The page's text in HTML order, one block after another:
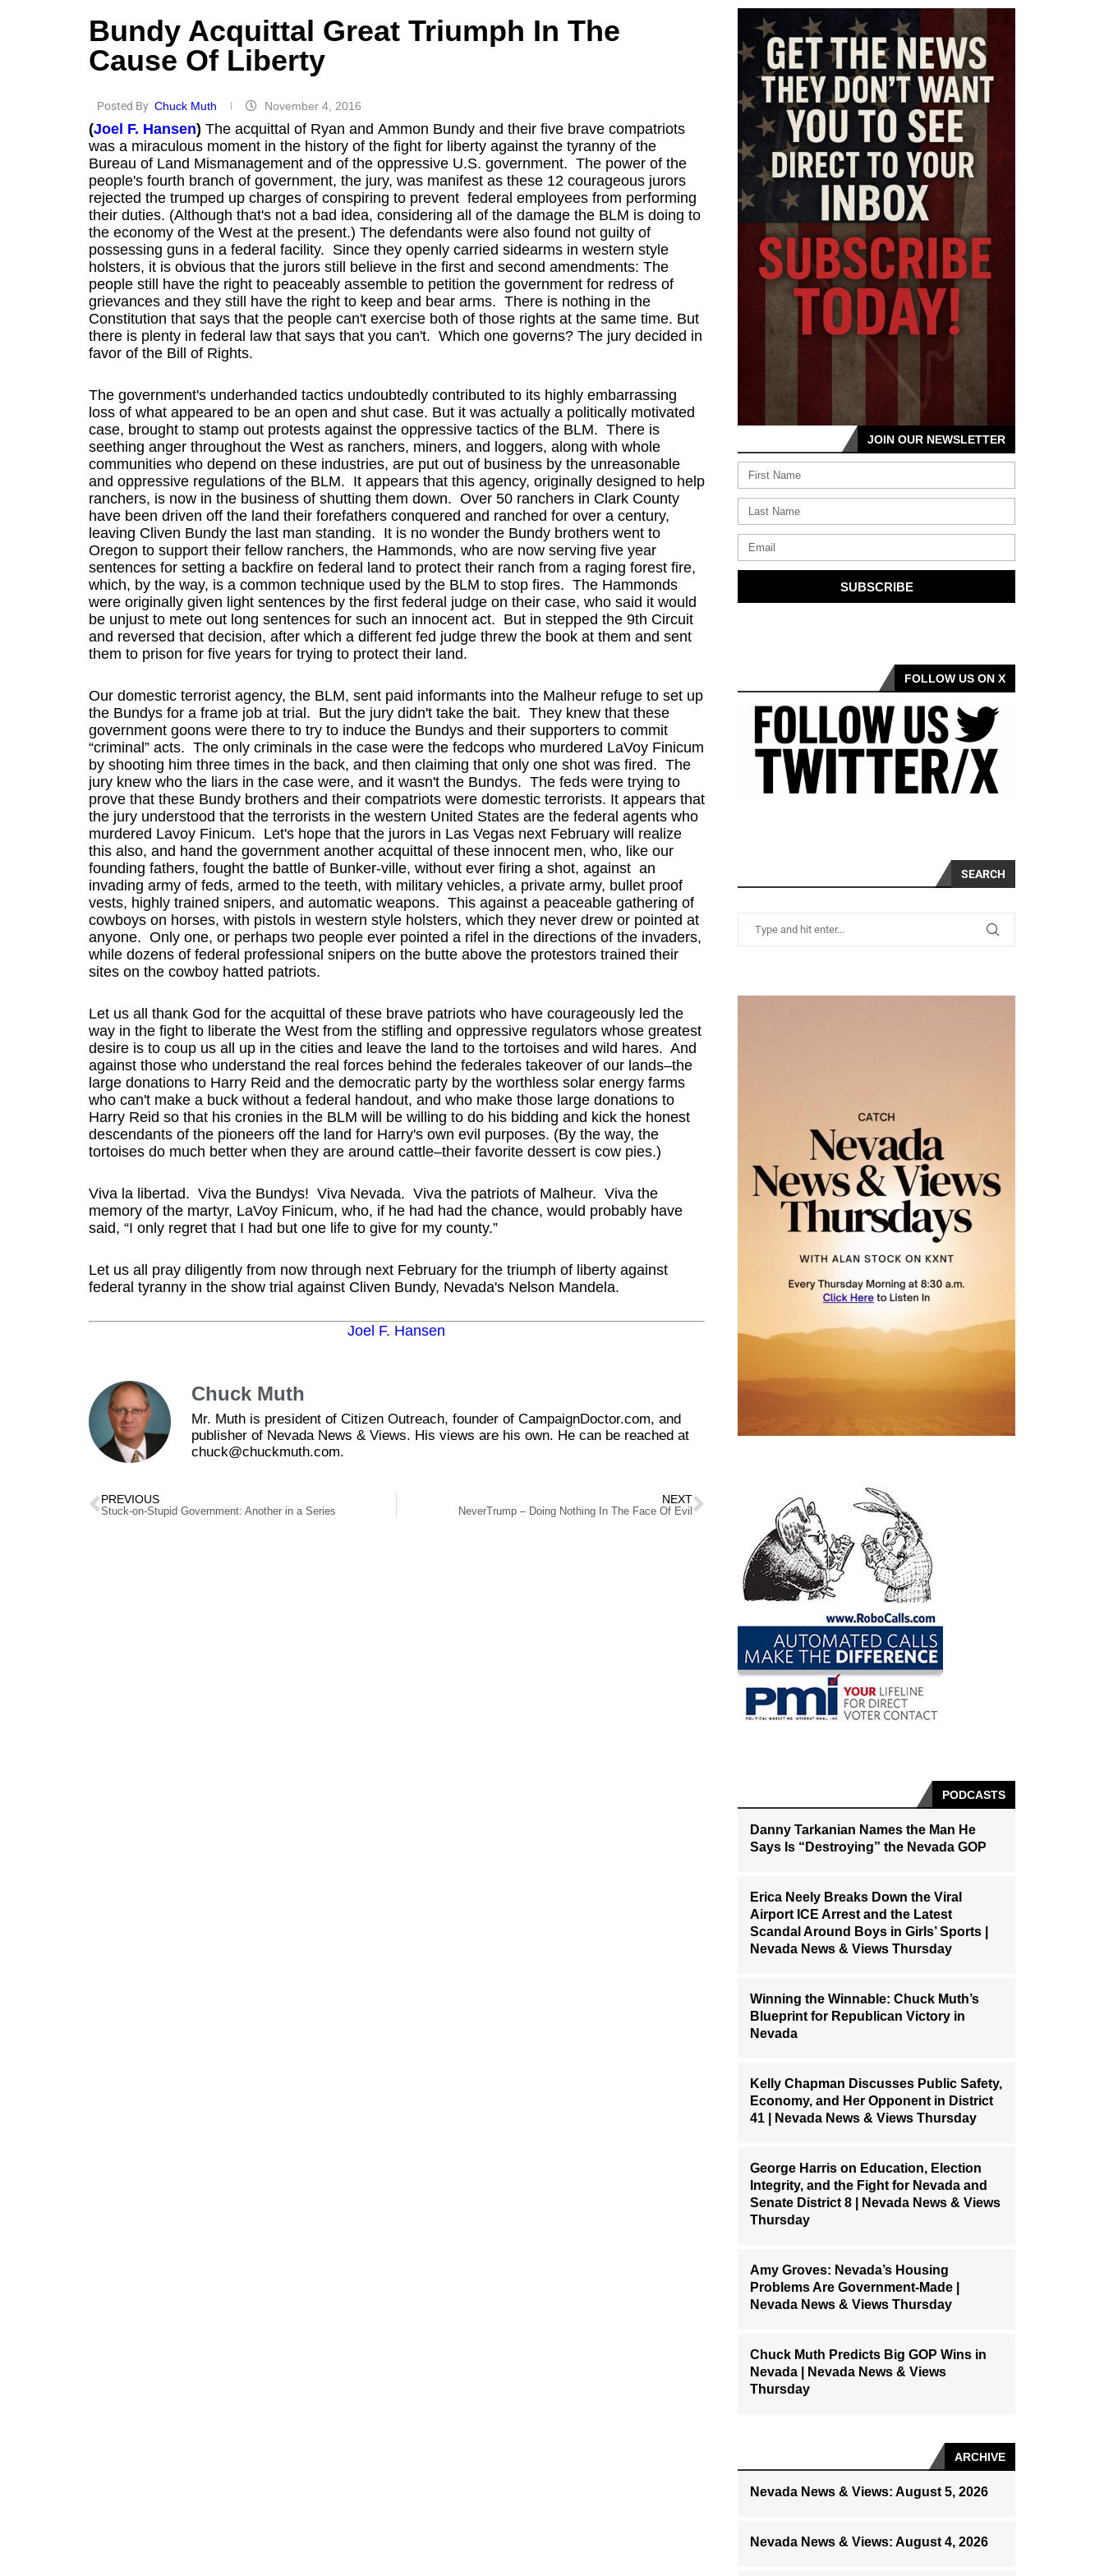
Bundy Acquittal Great Triumph In The
Cause Of Liberty
Posted By Chuck Muth November 4, 2016
(Joel F. Hansen) The acquittal of Ryan and Ammon Bundy and their five brave compatriots
was a miraculous moment in the history of the fight for liberty against the tyranny of the
Bureau of Land Mismanagement and of the oppressive U.S. government. The power of the
people's fourth branch of government, the jury, was manifest as these 12 courageous jurors
rejected the trumped up charges of conspiring to prevent federal employees from performing
their duties. (Although that's not a bad idea, considering all of the damage the BLM is doing to
the economy of the West at the present.) The defendants were also found not guilty of
possessing guns in a federal facility. Since they openly carried sidearms in western style
holsters, it is obvious that the jurors still believe in the first and second amendments: The
people still have the right to peaceably assemble to petition the government for redress of
grievances and they still have the right to keep and bear arms. There is nothing in the
Constitution that says that the people can't exercise both of those rights at the same time. But
there is plenty in federal law that says that you can't. Which one governs? The jury decided in
favor of the Bill of Rights.
The government's underhanded tactics undoubtedly contributed to its highly embarrassing
loss of what appeared to be an open and shut case. But it was actually a politically motivated
case, brought to stamp out protests against the oppressive tactics of the BLM. There is
seething anger throughout the West as ranchers, miners, and loggers, along with whole
communities who depend on these industries, are put out of business by the unreasonable
and oppressive regulations of the BLM. It appears that this agency, originally designed to help
ranchers, is now in the business of shutting them down. Over 50 ranchers in Clark County
have been driven off the land their forefathers conquered and ranched for over a century,
leaving Cliven Bundy the last man standing. It is no wonder the Bundy brothers went to
Oregon to support their fellow ranchers, the Hammonds, who are now serving five year
sentences for setting a backfire on federal land to protect their ranch from a raging forest fire,
which, by the way, is a common technique used by the BLM to stop fires. The Hammonds
were originally given light sentences by the first federal judge on their case, who said it would
be unjust to mete out long sentences for such an innocent act. But in stepped the 9th Circuit
and reversed that decision, after which a different fed judge threw the book at them and sent
them to prison for five years for trying to protect their land.
Our domestic terrorist agency, the BLM, sent paid informants into the Malheur refuge to set up
the Bundys for a frame job at trial. But the jury didn't take the bait. They knew that these
government goons were there to try to induce the Bundys and their supporters to commit
“criminal” acts. The only criminals in the case were the fedcops who murdered LaVoy Finicum
by shooting him three times in the back, and then claiming that only one shot was fired. The
jury knew who the liars in the case were, and it wasn't the Bundys. The feds were trying to
prove that these Bundy brothers and their compatriots were domestic terrorists. It appears that
the jury understood that the terrorists in the western United States are the federal agents who
murdered Lavoy Finicum. Let's hope that the jurors in Las Vegas next February will realize
this also, and hand the government another acquittal of these innocent men, who, like our
founding fathers, fought the battle of Bunker-ville, without ever firing a shot, against an
invading army of feds, armed to the teeth, with military vehicles, a private army, bullet proof
vests, highly trained snipers, and automatic weapons. This against a peaceable gathering of
cowboys on horses, with pistols in western style holsters, which they never drew or pointed at
anyone. Only one, or perhaps two people ever pointed a rifel in the directions of the invaders,
while dozens of federal professional snipers on the butte above the protestors trained their
sites on the cowboy hatted patriots.
Let us all thank God for the acquittal of these brave patriots who have courageously led the
way in the fight to liberate the West from the stifling and oppressive regulators whose greatest
desire is to coup us all up in the cities and leave the land to the tortoises and wild hares. And
against those who understand the real forces behind the federales takeover of our lands–the
large donations to Harry Reid and the democratic party by the worthless solar energy farms
who can't make a buck without a federal handout, and who make those large donations to
Harry Reid so that his cronies in the BLM will be willing to do his bidding and kick the honest
descendants of the pioneers off the land for Harry's own evil purposes. (By the way, the
tortoises do much better when they are around cattle–their favorite dessert is cow pies.)
Viva la libertad. Viva the Bundys! Viva Nevada. Viva the patriots of Malheur. Viva the
memory of the martyr, LaVoy Finicum, who, if he had had the chance, would probably have
said, “I only regret that I had but one life to give for my county.”
Let us all pray diligently from now through next February for the triumph of liberty against
federal tyranny in the show trial against Cliven Bundy, Nevada's Nelson Mandela.
Joel F. Hansen
Chuck Muth
Mr. Muth is president of Citizen Outreach, founder of CampaignDoctor.com, and
publisher of Nevada News & Views. His views are his own. He can be reached at
chuck@chuckmuth.com.
PREVIOUS
Stuck-on-Stupid Government: Another in a Series
NEXT
NeverTrump – Doing Nothing In The Face Of Evil
JOIN OUR NEWSLETTER
SUBSCRIBE
FOLLOW US ON X
SEARCH
PODCASTS
Danny Tarkanian Names the Man He
Says Is “Destroying” the Nevada GOP
Erica Neely Breaks Down the Viral
Airport ICE Arrest and the Latest
Scandal Around Boys in Girls’ Sports |
Nevada News & Views Thursday
Winning the Winnable: Chuck Muth’s
Blueprint for Republican Victory in
Nevada
Kelly Chapman Discusses Public Safety,
Economy, and Her Opponent in District
41 | Nevada News & Views Thursday
George Harris on Education, Election
Integrity, and the Fight for Nevada and
Senate District 8 | Nevada News & Views
Thursday
Amy Groves: Nevada’s Housing
Problems Are Government-Made |
Nevada News & Views Thursday
Chuck Muth Predicts Big GOP Wins in
Nevada | Nevada News & Views
Thursday
ARCHIVE
Nevada News & Views: August 5, 2026
Nevada News & Views: August 4, 2026